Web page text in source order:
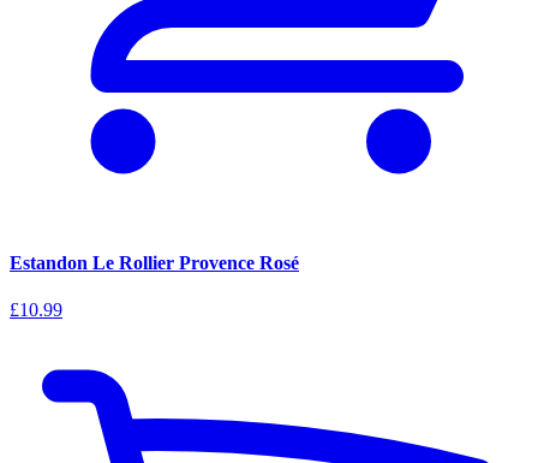
Estandon Le Rollier Provence Rosé
£10.99